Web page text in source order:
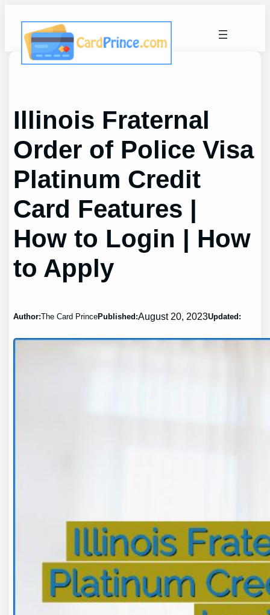
content
Illinois Fraternal
Order of Police Visa
Platinum Credit
Card Features |
How to Login | How
to Apply
Author:The Card PrincePublished:August 20, 2023Updated: